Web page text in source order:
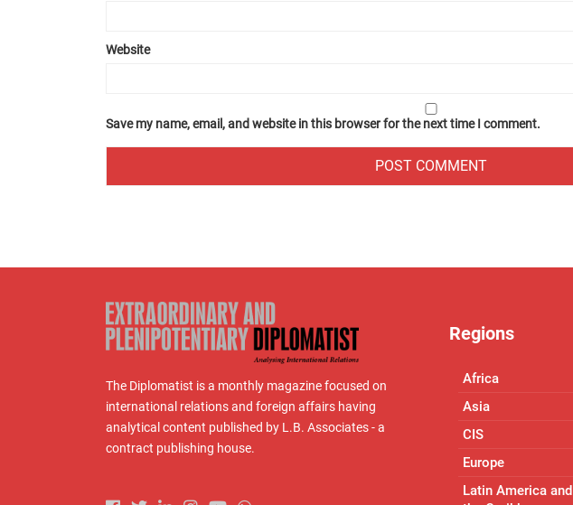
Website
Save my name, email, and website in this browser for the next time I comment.
The Diplomatist is a monthly magazine focused on
international relations and foreign affairs having
analytical content published by L.B. Associates - a
contract publishing house.
Regions
Africa
Asia
CIS
Europe
Latin America and